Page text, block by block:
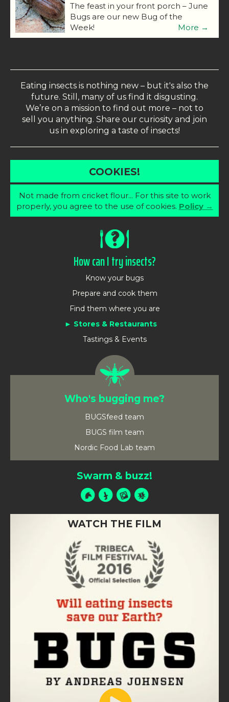
The feast in your front porch – June
Bugs are our new Bug of the
Week!
More →
Eating insects is nothing new – but it's also the
future. Still, many of us find it disgusting.
We’re on a mission to find out more – not to
sell you anything. Share our curiosity and join
us in exploring a taste of insects!
COOKIES!
Not made from cricket flour... For this site to work
properly, you agree to the use of cookies. Policy →
How can I try insects?
Know your bugs
Prepare and cook them
Find them where you are
Stores & Restaurants
Tastings & Events
Who's bugging me?
BUGSfeed team
BUGS film team
Nordic Food Lab team
Swarm & buzz!
WATCH THE FILM